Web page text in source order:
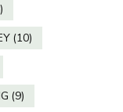
(10)
(9)